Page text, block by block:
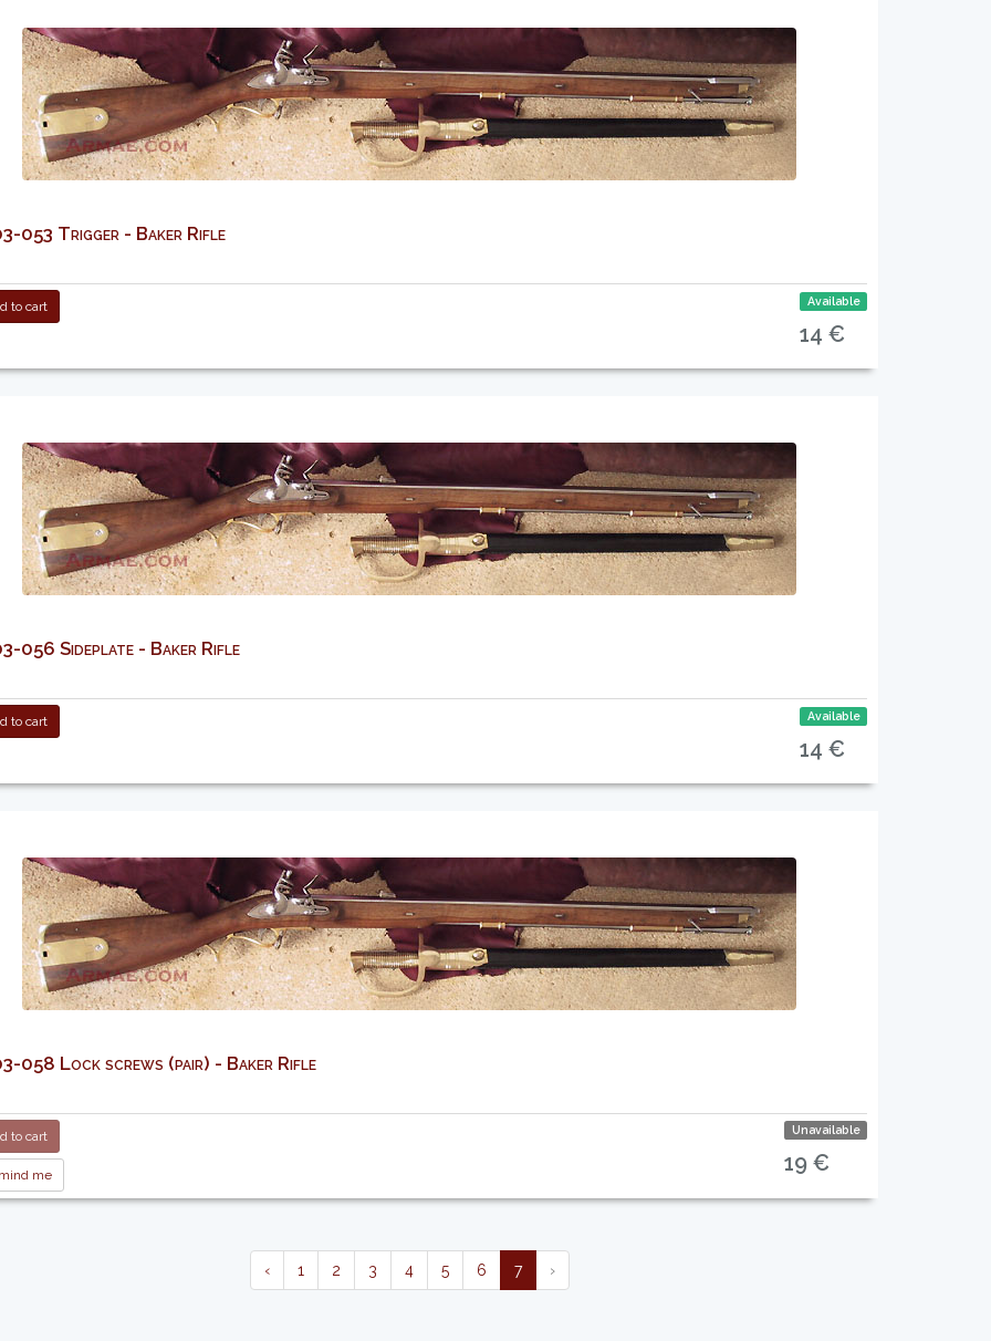
053 Trigger - Baker Rifle
to cart Available
14 €
056 Sideplate - Baker Rifle
to cart Available
14 €
058 Lock screws (pair) - Baker Rifle
to cart
me
Unavailable
19 €
‹ 1 2 3 4 5 6 7 ›